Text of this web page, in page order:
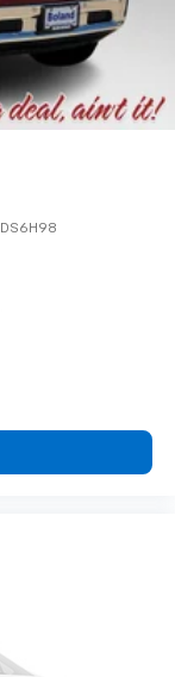
DS6H98